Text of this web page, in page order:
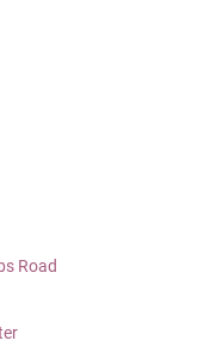
Road